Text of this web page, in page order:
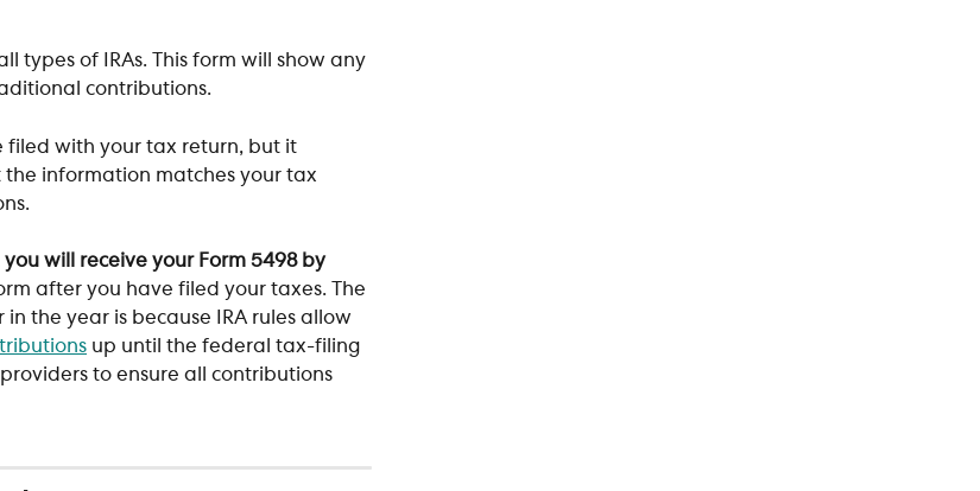
types of IRAs. This form will show any
contributions.
with your tax return, but it
information matches your tax
you will receive your Form 5498 by
after you have filed your taxes. The
the year is because IRA rules allow
up until the federal tax-filing
to ensure all contributions